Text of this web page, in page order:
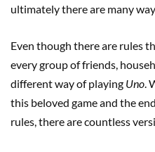
ultimately there are many
Even though there are rules
every group of friends,
different way of playing Uno .
this beloved game and the
rules, there are countless